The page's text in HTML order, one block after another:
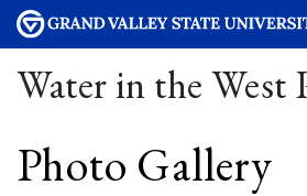
Water in the West
Photo Gallery